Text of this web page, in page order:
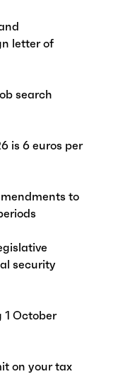
letter of
search
is 6 euros per
to
security
1 October
on your tax